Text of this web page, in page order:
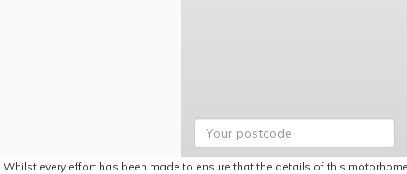
Whilst every effort has been made to ensure that the details of this